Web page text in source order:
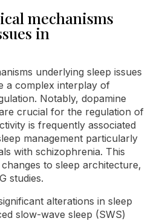
mechanisms
in
underlying sleep issues
a complex interplay of
Notably, dopamine
crucial for the regulation of
is frequently associated
management particularly
with schizophrenia. This
to sleep architecture,
studies.
alterations in sleep
slow-wave sleep (SWS)